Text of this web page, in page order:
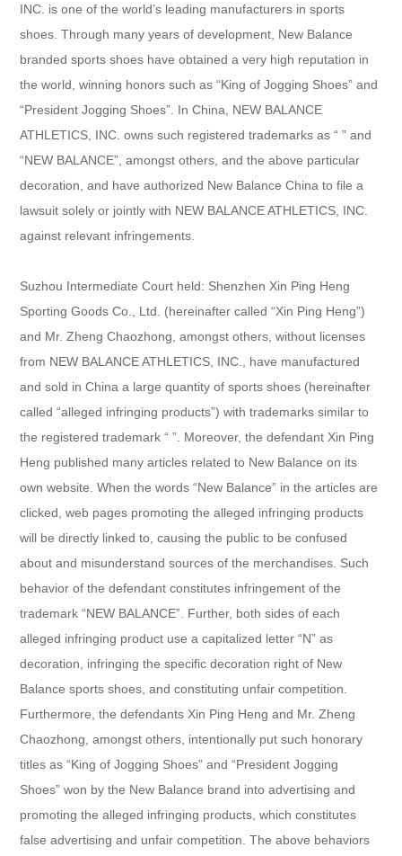
INC. is one of the world’s leading manufacturers in sports
shoes. Through many years of development, New Balance
branded sports shoes have obtained a very high reputation in
the world, winning honors such as “King of Jogging Shoes” and
“President Jogging Shoes”. In China, NEW BALANCE
ATHLETICS, INC. owns such registered trademarks as “ ” and
“NEW BALANCE”, amongst others, and the above particular
decoration, and have authorized New Balance China to file a
lawsuit solely or jointly with NEW BALANCE ATHLETICS, INC.
against relevant infringements.
Suzhou Intermediate Court held: Shenzhen Xin Ping Heng
Sporting Goods Co., Ltd. (hereinafter called “Xin Ping Heng”)
and Mr. Zheng Chaozhong, amongst others, without licenses
from NEW BALANCE ATHLETICS, INC., have manufactured
and sold in China a large quantity of sports shoes (hereinafter
called “alleged infringing products”) with trademarks similar to
the registered trademark “ ”. Moreover, the defendant Xin Ping
Heng published many articles related to New Balance on its
own website. When the words “New Balance” in the articles are
clicked, web pages promoting the alleged infringing products
will be directly linked to, causing the public to be confused
about and misunderstand sources of the merchandises. Such
behavior of the defendant constitutes infringement of the
trademark “NEW BALANCE”. Further, both sides of each
alleged infringing product use a capitalized letter “N” as
decoration, infringing the specific decoration right of New
Balance sports shoes, and constituting unfair competition.
Furthermore, the defendants Xin Ping Heng and Mr. Zheng
Chaozhong, amongst others, intentionally put such honorary
titles as “King of Jogging Shoes” and “President Jogging
Shoes” won by the New Balance brand into advertising and
promoting the alleged infringing products, which constitutes
false advertising and unfair competition. The above behaviors